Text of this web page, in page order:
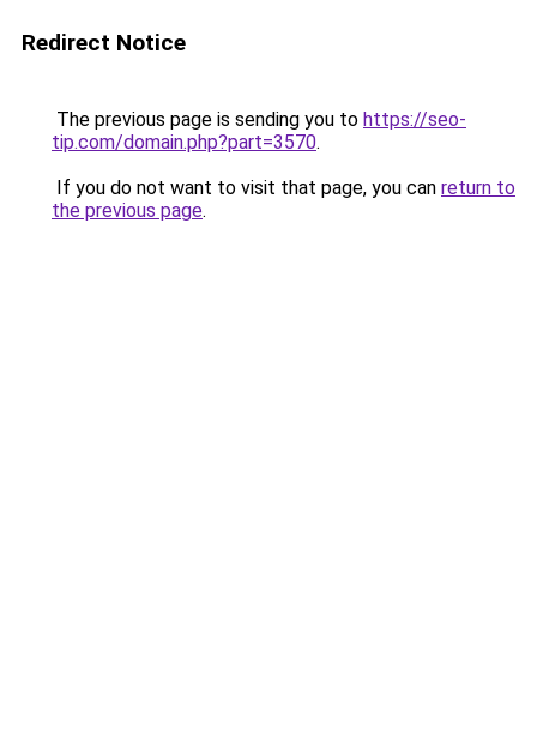
Redirect Notice
The previous page is sending you to https://seo-
tip.com/domain.php?part=3570.
If you do not want to visit that page, you can return to
the previous page.